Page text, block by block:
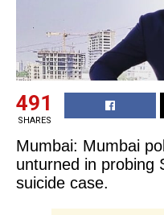
491
SHARES
Mumbai: Mumbai
unturned in probing
suicide case.